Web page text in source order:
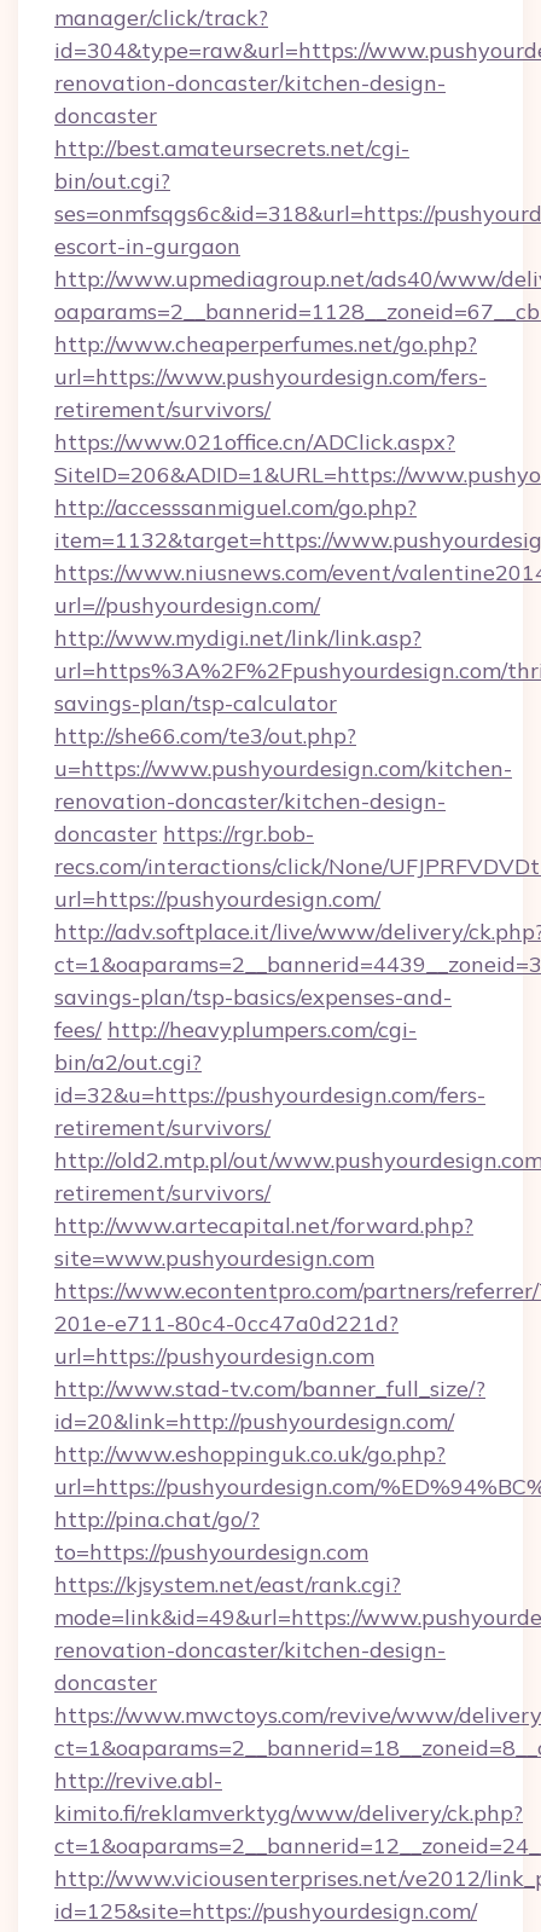
manager/click/track?
id=304&type=raw&url=https://
renovation-doncaster/kitchen-design-
doncaster
http://best.amateursecrets.net/cgi-
bin/out.cgi?
ses=onmfsqgs6c&id=318&url=https://
escort-in-gurgaon
http://www.upmediagroup.net/ads40/www/
http://www.cheaperperfumes.net/go.php?
url=https://www.pushyourdesign.com/fers-
retirement/survivors/
https://www.021office.cn/ADClick.aspx?
SiteID=206&ADID=1&URL=https://
http://accesssanmiguel.com/go.php?
item=1132&target=https://
https://www.niusnews.com/event/
url=//pushyourdesign.com/
http://www.mydigi.net/link/link.asp?
url=https%3A%2F%2Fpushyourdesign.com/
savings-plan/tsp-calculator
http://she66.com/te3/out.php?
u=https://www.pushyourdesign.com/kitchen-
renovation-doncaster/kitchen-design-
doncaster https://rgr.bob-
recs.com/interactions/click/None/
url=https://pushyourdesign.com/
http://adv.softplace.it/live/www/delivery/
savings-plan/tsp-basics/expenses-and-
fees/ http://heavyplumpers.com/cgi-
bin/a2/out.cgi?
id=32&u=https://pushyourdesign.com/fers-
retirement/survivors/
http://old2.mtp.pl/out/
retirement/survivors/
http://www.artecapital.net/forward.php?
site=www.pushyourdesign.com
https://www.econtentpro.com/partners/
201e-e711-80c4-0cc47a0d221d?
url=https://pushyourdesign.com
http://www.stad-tv.com/banner_full_size/?
id=20&link=http://pushyourdesign.com/
http://www.eshoppinguk.co.uk/go.php?
url=https://pushyourdesign.com/
http://pina.chat/go/?
to=https://pushyourdesign.com
https://kjsystem.net/east/rank.cgi?
mode=link&id=49&url=https://
renovation-doncaster/kitchen-design-
doncaster
https://www.mwctoys.com/revive/www/
http://revive.abl-
kimito.fi/reklamverktyg/www/delivery/ck.php?
http://www.viciousenterprises.net/ve2012/
id=125&site=https://pushyourdesign.com/